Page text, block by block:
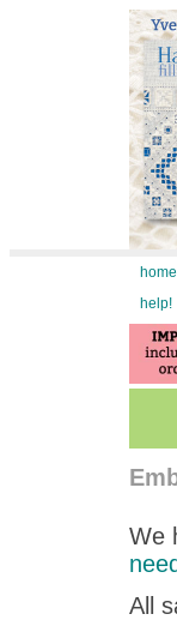
home
help!
We
All